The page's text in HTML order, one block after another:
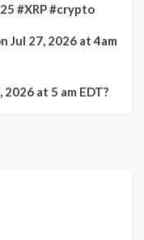
#XRP #crypto
Jul 27, 2026 at 4am
at 5 am EDT?